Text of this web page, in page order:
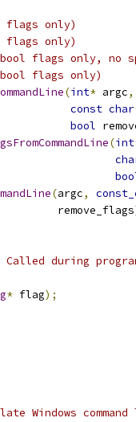
only)
only)
flags only, no
flags only)
(int* argc,
const char
bool
(int
(argc,
remove_flags
during
* flag);
Windows